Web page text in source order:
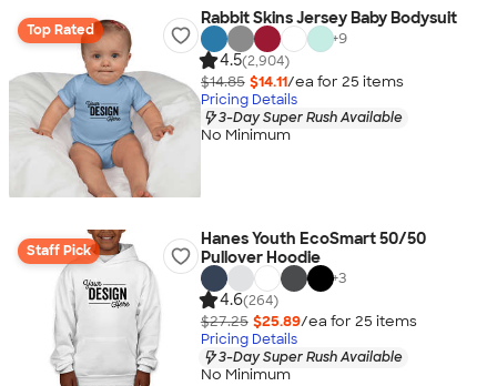
Top Rated
Rabbit Skins Jersey Baby Bodysuit
+9
4.5(2,904)
$14.85 $14.11/ea for 25 items
Pricing Details
3-Day Super Rush Available
No Minimum
Staff Pick
Hanes Youth EcoSmart 50/50
Pullover Hoodie
+3
4.6(264)
$27.25 $25.89/ea for 25 items
Pricing Details
3-Day Super Rush Available
No Minimum